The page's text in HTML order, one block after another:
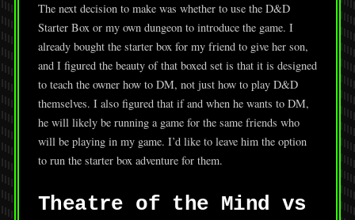
The next decision to make was whether to use the D&D
Starter Box or my own dungeon to introduce the game. I
already bought the starter box for my friend to give her son,
and I figured the beauty of that boxed set is that it is designed
to teach the owner how to DM, not just how to play D&D
themselves. I also figured that if and when he wants to DM,
he will likely be running a game for the same friends who
will be playing in my game. I’d like to leave him the option
to run the starter box adventure for them.
Theatre of the Mind vs